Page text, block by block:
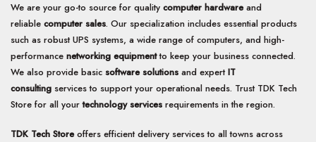
We are your go-to source for quality computer hardwareand
reliable computer sales. Our specialization includes essential products
such as robust UPS systems, a wide range of computers, and high-
performance networking equipmentto keep your business connected.
We also provide basic software solutions and expertIT
consulting services to support your operational needs. Trust TDK Tech
Store for all yourtechnology services requirements in the region.
TDK Tech Storeoffers efficient delivery services to all towns across